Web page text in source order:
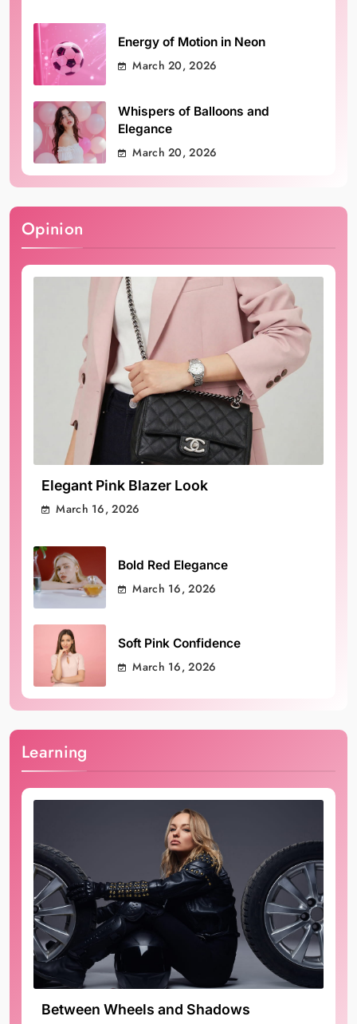
Energy of Motion in Neon
March 20, 2026
Whispers of Balloons and
Elegance
March 20, 2026
Opinion
Elegant Pink Blazer Look
March 16, 2026
Bold Red Elegance
March 16, 2026
Soft Pink Confidence
March 16, 2026
Learning
Between Wheels and Shadows